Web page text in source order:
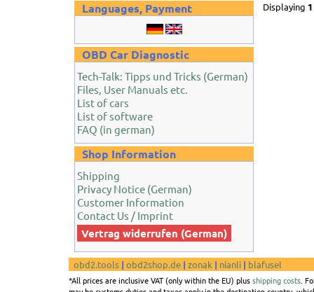
Languages, Payment
OBD Car Diagnostic
Tech-Talk: Tipps und Tricks (German)
Files, User Manuals etc.
List of cars
List of software
FAQ (in german)
Shop Information
Shipping
Privacy Notice (German)
Customer Information
Contact Us / Imprint
Vertrag widerrufen (German)
Displaying 1
obd2.tools | obd2shop.de | zonak | nianli | blafusel
*All prices are inclusive VAT (only within the EU) plusshipping costs .